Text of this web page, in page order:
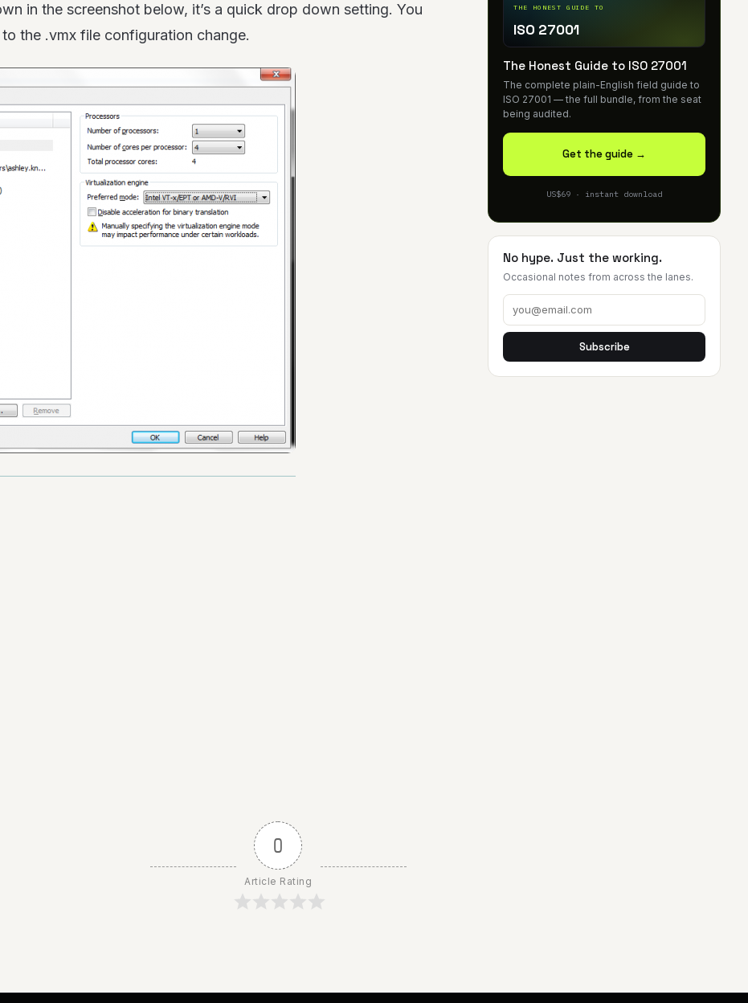
THE HONEST GUIDE TO
ISO 27001
The Honest Guide to ISO 27001
The complete plain-English field guide to
ISO 27001 — the full bundle, from the seat
being audited.
Get the guide →
US$69 · instant download
No hype. Just the working.
Occasional notes from across the lanes.
Subscribe
in the screenshot below, it’s a quick drop down setting. You
the .vmx file configuration change.
0
Article Rating